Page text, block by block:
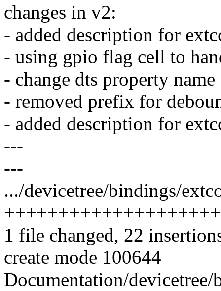
changes in v2:
- added description for
- using gpio flag cell to
- change dts property
- removed prefix for
- added description for
---
---
.../devicetree/bindings/
1 file changed, 22
create mode 100644
Documentation/